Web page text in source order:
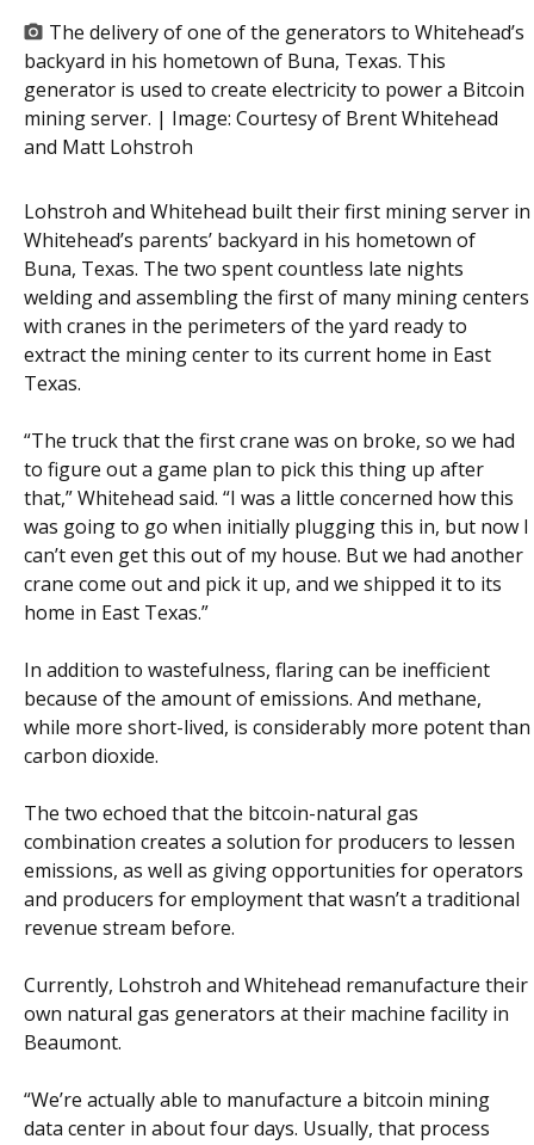
The delivery of one of the generators to Whitehead’s
backyard in his hometown of Buna, Texas. This
generator is used to create electricity to power a Bitcoin
mining server. | Image: Courtesy of Brent Whitehead
and Matt Lohstroh
Lohstroh and Whitehead built their first mining server in
Whitehead’s parents’ backyard in his hometown of
Buna, Texas. The two spent countless late nights
welding and assembling the first of many mining centers
with cranes in the perimeters of the yard ready to
extract the mining center to its current home in East
Texas.
“The truck that the first crane was on broke, so we had
to figure out a game plan to pick this thing up after
that,” Whitehead said. “I was a little concerned how this
was going to go when initially plugging this in, but now I
can’t even get this out of my house. But we had another
crane come out and pick it up, and we shipped it to its
home in East Texas.”
In addition to wastefulness, flaring can be inefficient
because of the amount of emissions. And methane,
while more short-lived, is considerably more potent than
carbon dioxide.
The two echoed that the bitcoin-natural gas
combination creates a solution for producers to lessen
emissions, as well as giving opportunities for operators
and producers for employment that wasn’t a traditional
revenue stream before.
Currently, Lohstroh and Whitehead remanufacture their
own natural gas generators at their machine facility in
Beaumont.
“We’re actually able to manufacture a bitcoin mining
data center in about four days. Usually, that process